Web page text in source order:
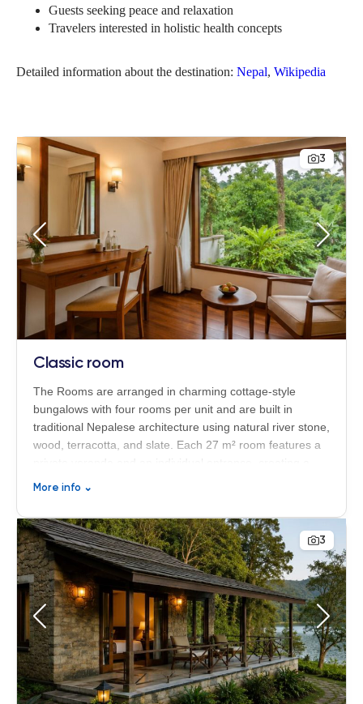
Guests seeking peace and relaxation
Travelers interested in holistic health concepts
Detailed information about the destination: Nepal, Wikipedia
3
Classic room
The Rooms are arranged in charming cottage-style
bungalows with four rooms per unit and are built in
traditional Nepalese architecture using natural river stone,
wood, terracotta, and slate. Each 27 m² room features a
private veranda and an individual entrance, creating a
peaceful and authentic atmosphere surrounded by nature
More info ⌄
3